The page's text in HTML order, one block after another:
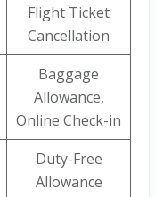
Flight Ticket
Cancellation
Baggage
Allowance,
Online Check-in
Duty-Free
Allowance